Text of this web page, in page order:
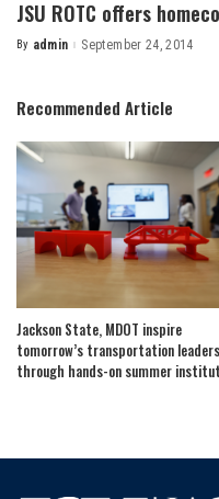
JSU ROTC offers
Posted
By admin September 24, 2014
Recommended Article
Jackson State, MDOT inspire
tomorrow’s transportation leaders
through hands-on summer